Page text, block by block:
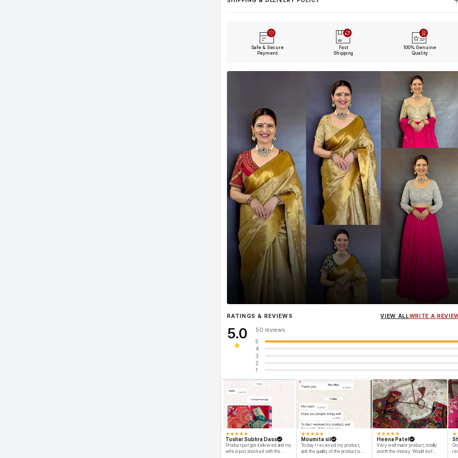
Safe & Secure
Payment
Fast
Shipping
100% Genuine
Quality
InfluencerHeena Gehani wearing the Designer Blouse collection.
RATINGS & REVIEWS VIEW ALLWRITE A
5.0
★
50 reviews
5
4
3
2
1
★★★★★
Tushar Subhra Dass
Product just got delivered and my
wife is just shocked with the
★★★★★
Moumita sil
To day I received my product,
and the quality of the product is
★★★★★
Heena Patel
Very well made product, totally
worth the money. Would def
★